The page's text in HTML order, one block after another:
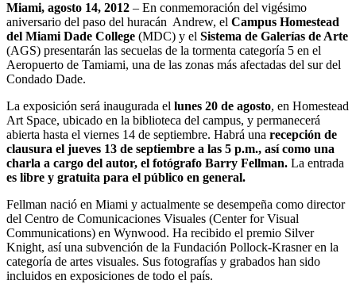
Miami, agosto 14, 2012 – En conmemoración del vigésimo
aniversario del paso del huracán Andrew, el Campus Homestead
del Miami Dade College (MDC) y el Sistema de Galerías de Arte
(AGS) presentarán las secuelas de la tormenta categoría 5 en el
Aeropuerto de Tamiami, una de las zonas más afectadas del sur del
Condado Dade.
La exposición será inaugurada el lunes 20 de agosto, en Homestead
Art Space, ubicado en la biblioteca del campus, y permanecerá
abierta hasta el viernes 14 de septiembre. Habrá una recepción de
clausura el jueves 13 de septiembre a las 5 p.m., así como una
charla a cargo del autor, el fotógrafo Barry Fellman. La entrada
es libre y gratuita para el público en general.
Fellman nació en Miami y actualmente se desempeña como director
del Centro de Comunicaciones Visuales (Center for Visual
Communications) en Wynwood. Ha recibido el premio Silver
Knight, así una subvención de la Fundación Pollock-Krasner en la
categoría de artes visuales. Sus fotografías y grabados han sido
incluidos en exposiciones de todo el país.